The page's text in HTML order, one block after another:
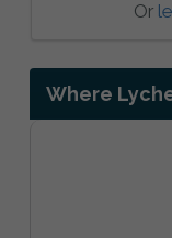
Or
Where